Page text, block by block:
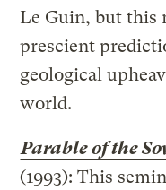
Le Guin, but this
prescient
geological
world.
Parable of the
(1993): This